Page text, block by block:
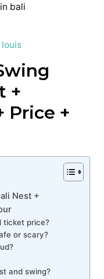
louis
+
Price +
Nest +
ticket price?
or scary?
and swing?